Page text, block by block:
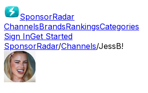
SponsorRadar
ChannelsBrandsRankingsCategories
Sign InGet Started
SponsorRadar/Channels/JessB!